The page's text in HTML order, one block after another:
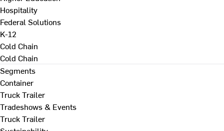
Hospitality
Federal Solutions
K-12
Cold Chain
Cold Chain
Segments
Container
Truck Trailer
Tradeshows & Events
Truck Trailer